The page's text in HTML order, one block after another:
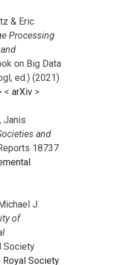
& Eric
Processing
on Big Data
ed.) (2021)
< arXiv >
Janis
and
18737
J.
of
Society
Society